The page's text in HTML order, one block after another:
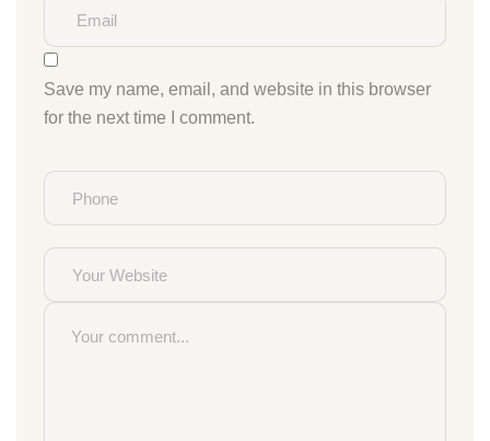
Save my name, email, and website in this browser
for the next time I comment.